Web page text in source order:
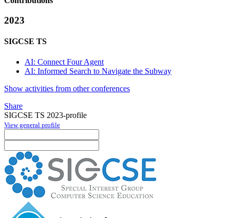
2023
SIGCSE TS
AI: Connect Four Agent
AI: Informed Search to Navigate the Subway
Show activities from other conferences
Share
SIGCSE TS 2023-profile
View general profile